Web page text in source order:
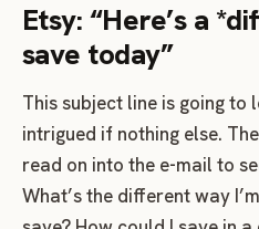
Etsy: “Here’s a
save today”
This subject line is going to
intrigued if nothing else.
read on into the e-mail to
What’s the different way